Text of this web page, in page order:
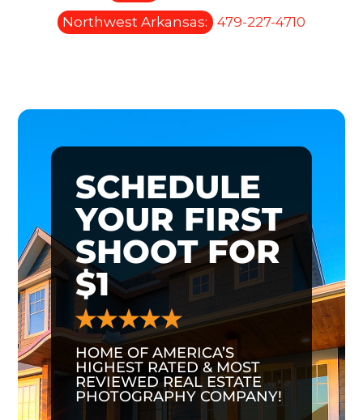
Northwest Arkansas:
479-227-4710
SCHEDULE
YOUR FIRST
SHOOT FOR
$1
HOME OF AMERICA’S
HIGHEST RATED & MOST
REVIEWED REAL ESTATE
PHOTOGRAPHY COMPANY!